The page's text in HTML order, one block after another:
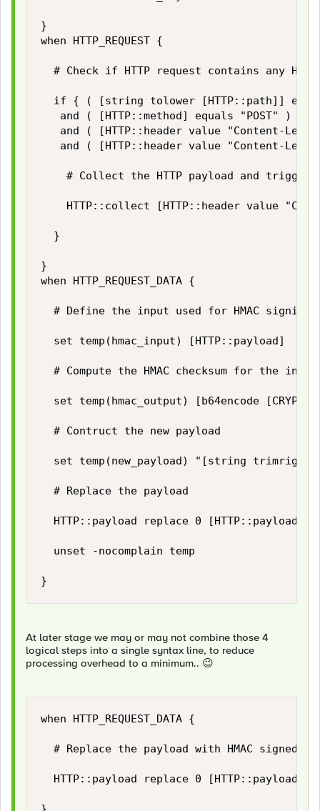
}
when HTTP_REQUEST {
}
when HTTP_REQUEST_DATA {
}
At later stage we may or may not combine those 4
logical steps into a single syntax line, to reduce
processing overhead to a minimum.. 😉
when HTTP_REQUEST_DATA {